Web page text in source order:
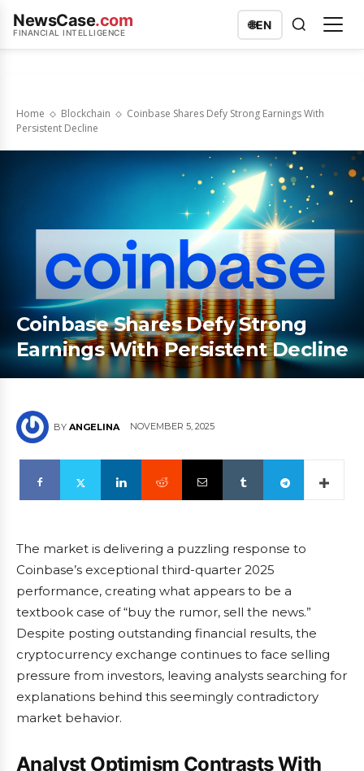
NewsCase.com
FINANCIAL INTELLIGENCE
🌐EN
Home Blockchain
Coinbase Shares Defy Strong Earnings With
Persistent Decline
Coinbase Shares Defy Strong
Earnings With Persistent Decline
BY ANGELINA NOVEMBER 5, 2025
The market is delivering a puzzling response to
Coinbase’s exceptional third-quarter 2025
performance, creating what appears to be a
textbook case of “buy the rumor, sell the news.”
Despite posting outstanding financial results, the
cryptocurrency exchange continues to face selling
pressure from investors, leaving analysts searching for
explanations behind this seemingly contradictory
market behavior.
Analyst Optimism Contrasts With